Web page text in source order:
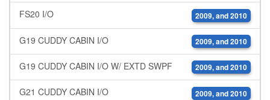
FS20 I/O 2009, and 2010
G19 CUDDY CABIN I/O 2009, and 2010
G19 CUDDY CABIN I/O W/ EXTD SWPF 2009, and 2010
G21 CUDDY CABIN I/O 2009, and 2010